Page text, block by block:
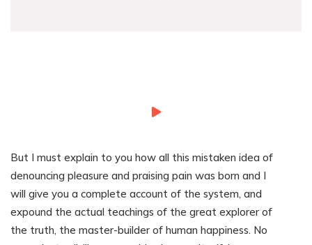
But I must explain to you how all this mistaken idea of
denouncing pleasure and praising pain was born and I
will give you a complete account of the system, and
expound the actual teachings of the great explorer of
the truth, the master-builder of human happiness. No